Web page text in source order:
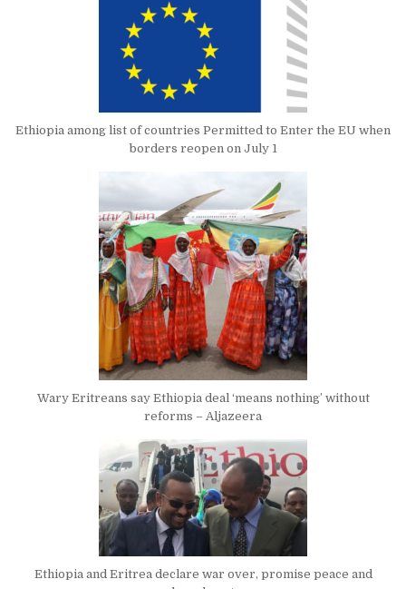
Ethiopia among list of countries Permitted to Enter the EU when
borders reopen on July 1
Wary Eritreans say Ethiopia deal ‘means nothing’ without
reforms – Aljazeera
Ethiopia and Eritrea declare war over, promise peace and